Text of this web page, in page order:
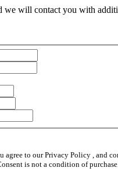
we will contact you with
to our Privacy Policy , and
is not a condition of